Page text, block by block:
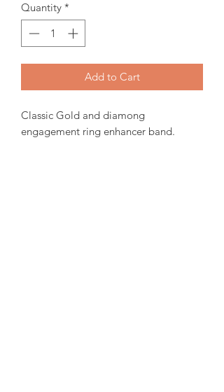
Quantity *
Add to Cart
Classic Gold and diamong
engagement ring enhancer band.